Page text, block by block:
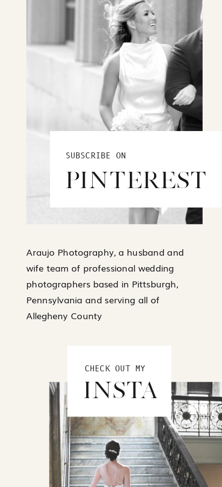
SUBSCRIBE ON
PINTEREST
Araujo Photography, a husband and
wife team of professional wedding
photographers based in Pittsburgh,
Pennsylvania and serving all of
Allegheny County
CHECK OUT MY
INSTA